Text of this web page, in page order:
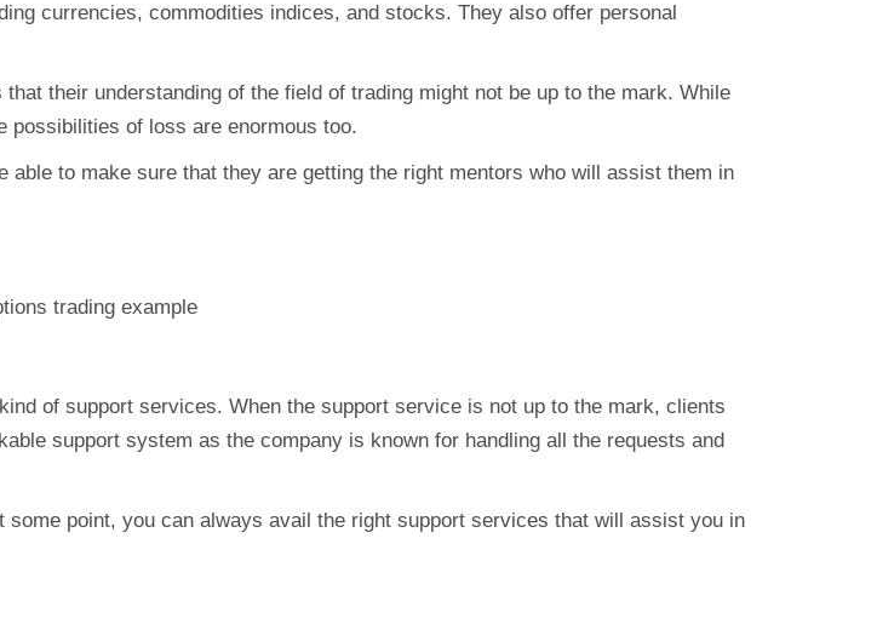
currencies, commodities indices, and stocks. They also offer personal
their understanding of the field of trading might not be up to the mark. While
possibilities of loss are enormous too.
to make sure that they are getting the right mentors who will assist them in
of support services. When the support service is not up to the mark, clients
support system as the company is known for handling all the requests and
point, you can always avail the right support services that will assist you in